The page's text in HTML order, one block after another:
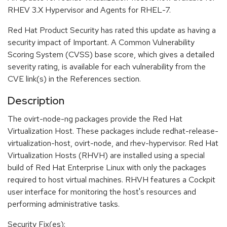
RHEV 3.X Hypervisor and Agents for RHEL-7.
Red Hat Product Security has rated this update as having a
security impact of Important. A Common Vulnerability
Scoring System (CVSS) base score, which gives a detailed
severity rating, is available for each vulnerability from the
CVE link(s) in the References section.
Description
The ovirt-node-ng packages provide the Red Hat
Virtualization Host. These packages include redhat-release-
virtualization-host, ovirt-node, and rhev-hypervisor. Red Hat
Virtualization Hosts (RHVH) are installed using a special
build of Red Hat Enterprise Linux with only the packages
required to host virtual machines. RHVH features a Cockpit
user interface for monitoring the host's resources and
performing administrative tasks.
Security Fix(es):